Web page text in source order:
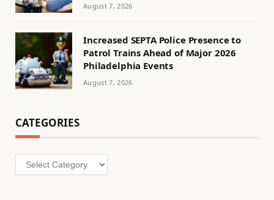
August 7, 2026
Increased SEPTA Police Presence to
Patrol Trains Ahead of Major 2026
Philadelphia Events
August 7, 2026
CATEGORIES
Categories